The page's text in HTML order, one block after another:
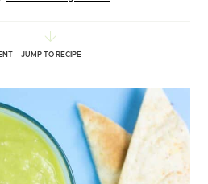
JUMP TO RECIPE